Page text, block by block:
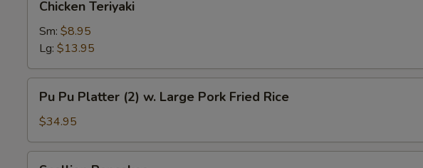
Teriyaki
Chicken Teriyaki
Sm: $8.95
Lg: $13.95
Pu
Platter
(2)
w.
Pu Pu Platter (2) w. Large Pork Fried Rice
$34.95